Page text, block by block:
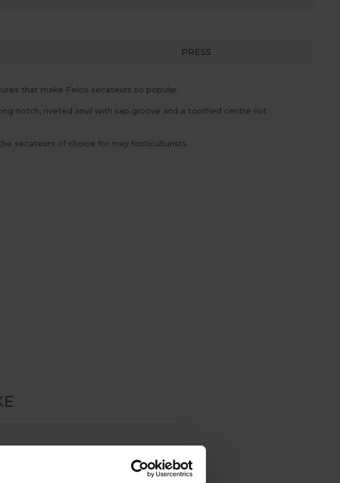
PRESS
that make Felco secateurs so popular.
notch, riveted anvil with sap groove and a toothed centre nut
secateurs of choice for may horticulturists.